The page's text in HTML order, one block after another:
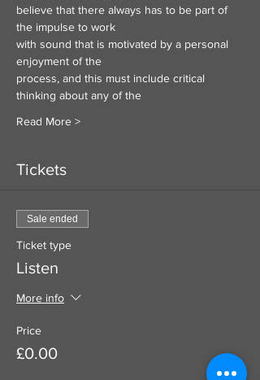
believe that there always has to be part of
the impulse to work
with sound that is motivated by a personal
enjoyment of the
process, and this must include critical
thinking about any of the
Read More >
Tickets
Sale ended
Ticket type
Listen
More info
Price
£0.00